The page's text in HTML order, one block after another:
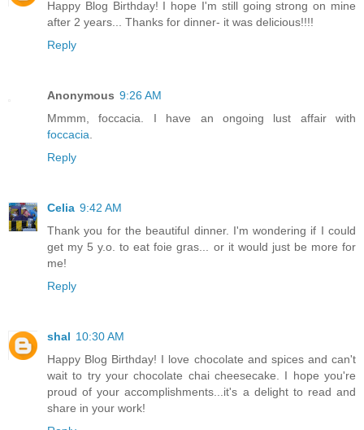
Happy Blog Birthday! I hope I'm still going strong on mine
after 2 years... Thanks for dinner- it was delicious!!!!
Reply
Anonymous 9:26 AM
Mmmm, foccacia. I have an ongoing lust affair with
foccacia.
Reply
Celia 9:42 AM
Thank you for the beautiful dinner. I'm wondering if I could
get my 5 y.o. to eat foie gras... or it would just be more for
me!
Reply
shal 10:30 AM
Happy Blog Birthday! I love chocolate and spices and can't
wait to try your chocolate chai cheesecake. I hope you're
proud of your accomplishments...it's a delight to read and
share in your work!